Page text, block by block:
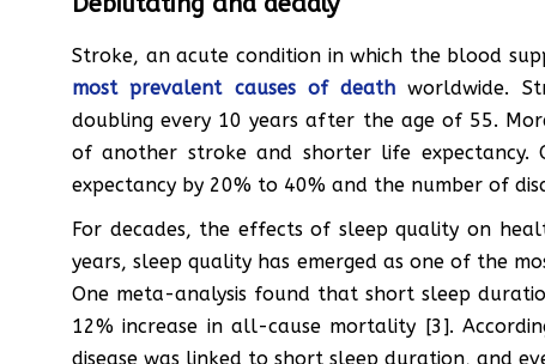
Stroke, an acute condition in which the blood
most prevalent causes of death worldwide.
doubling every 10 years after the age of 55.
of another stroke and shorter life expectancy.
expectancy by 20% to 40% and the number of
For decades, the effects of sleep quality on
years, sleep quality has emerged as one of the
One meta-analysis found that short sleep
12% increase in all-cause mortality [3].
disease was linked to short sleep duration, and